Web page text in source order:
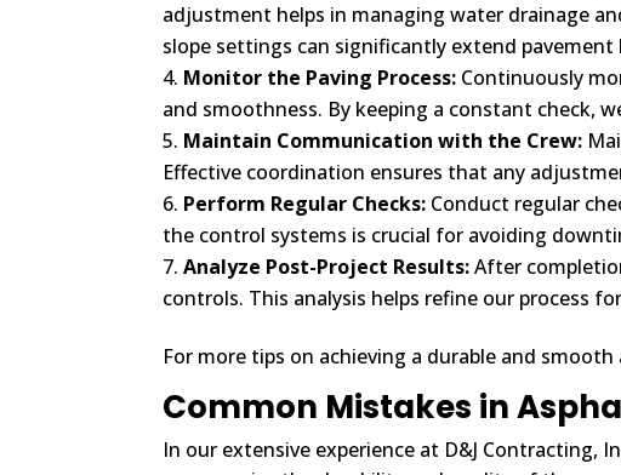
adjustment helps in managing water drainage
slope settings can significantly extend pavement
Monitor the Paving Process: Continuously
and smoothness. By keeping a constant check,
Maintain Communication with the Crew:
Effective coordination ensures that any
Perform Regular Checks: Conduct regular
the control systems is crucial for avoiding
Analyze Post-Project Results:After
controls. This analysis helps refine our process
For more tips on achieving a durable and
Common Mistakes in
In our extensive experience at D&J Contracting,